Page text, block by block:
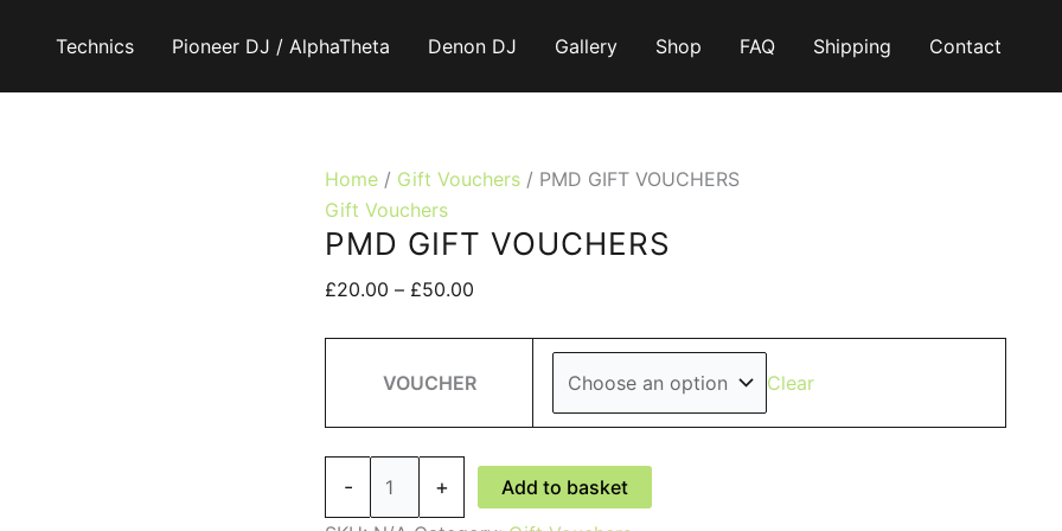
Technics Pioneer DJ / AlphaTheta Denon DJ Gallery Shop FAQ Shipping Contact
Home / Gift Vouchers / PMD GIFT VOUCHERS
Gift Vouchers
PMD GIFT VOUCHERS
£20.00 – £50.00
through
VOUCHER Clear
- +
Add to basket